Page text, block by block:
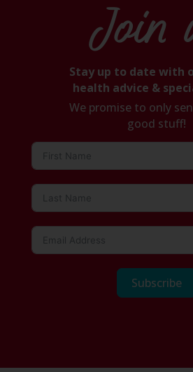
Join
Stay up to date with
health advice &
We promise to only
good stuff!
Subscribe